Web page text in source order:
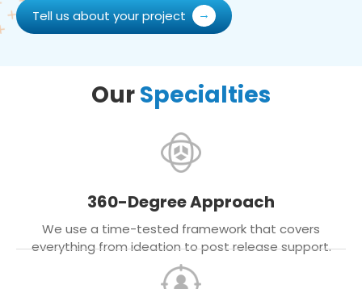
Tell us about your project
OurSpecialties
360-Degree Approach
We use a time-tested framework that covers
everything from ideation to post release support.